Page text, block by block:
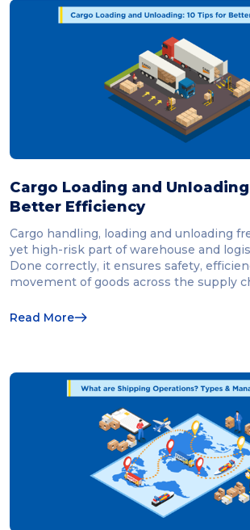
Cargo Loading and
Better Efficiency
Cargo handling, loading and unloading
yet high-risk part of warehouse and
Done correctly, it ensures safety,
movement of goods across the supply
Read More